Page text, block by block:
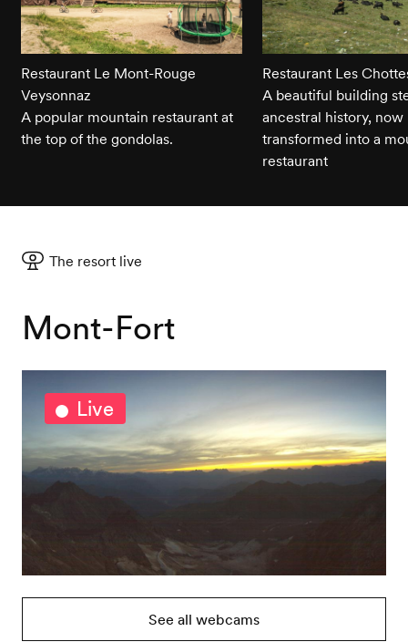
Restaurant Le Mont-Rouge
Veysonnaz
A popular mountain restaurant at
the top of the gondolas.
Restaurant Les
A beautiful building
ancestral history, now
transformed into a
restaurant
The resort live
Mont-Fort
Live
See all webcams